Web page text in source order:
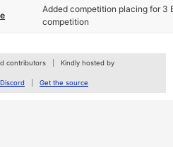
Added competition placing for 3
competition
contributors Kindly hosted by
Discord Get the source